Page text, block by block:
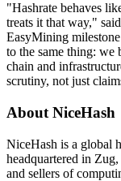
"Hashrate behaves
treats it that way,"
EasyMining
to the same thing: we
chain and
scrutiny, not just
About NiceHash
NiceHash is a global
headquartered in
and sellers of